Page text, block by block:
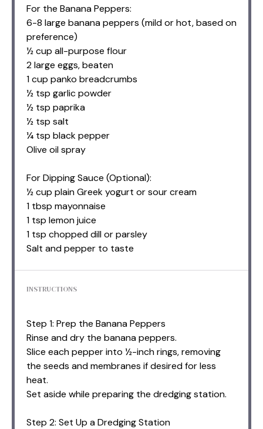
For the Banana Peppers:
6-8 large banana peppers (mild or hot, based on
preference)
½ cup all-purpose flour
2 large eggs, beaten
1 cup panko breadcrumbs
½ tsp garlic powder
½ tsp paprika
½ tsp salt
¼ tsp black pepper
Olive oil spray
For Dipping Sauce (Optional):
½ cup plain Greek yogurt or sour cream
1 tbsp mayonnaise
1 tsp lemon juice
1 tsp chopped dill or parsley
Salt and pepper to taste
INSTRUCTIONS
Step 1: Prep the Banana Peppers
Rinse and dry the banana peppers.
Slice each pepper into ½-inch rings, removing
the seeds and membranes if desired for less
heat.
Set aside while preparing the dredging station.
Step 2: Set Up a Dredging Station